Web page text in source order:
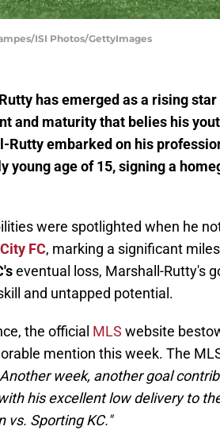
ISI Photos/GettyImages
has emerged as a rising
and maturity that belies his
embarked on his
young age of 15, signing a
were spotlighted when he
FC, marking a significant
eventual loss, Marshall-Rutty's
and untapped potential.
the official MLS website
mention this week. The
week, another goal
his excellent low delivery to
vs. Sporting KC."